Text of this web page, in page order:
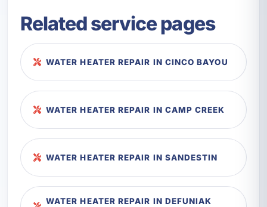
Related service pages
WATER HEATER REPAIR IN CINCO BAYOU
WATER HEATER REPAIR IN CAMP CREEK
WATER HEATER REPAIR IN SANDESTIN
WATER HEATER REPAIR IN DEFUNIAK